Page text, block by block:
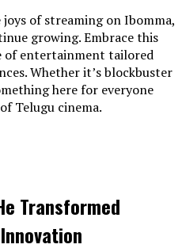
of streaming on Ibomma,
growing. Embrace this
of entertainment tailored
Whether it’s blockbuster
here for everyone
Telugu cinema.
Transformed